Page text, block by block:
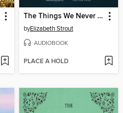
The Things We Never Say
byElizabeth Strout
AUDIOBOOK
PLACE A HOLD